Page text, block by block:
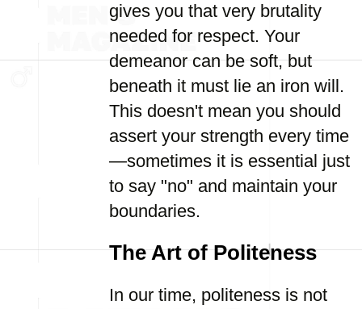
gives you that very brutality
needed for respect. Your
demeanor can be soft, but
beneath it must lie an iron will.
This doesn't mean you should
assert your strength every time
—sometimes it is essential just
to say "no" and maintain your
boundaries.
The Art of Politeness
In our time, politeness is not